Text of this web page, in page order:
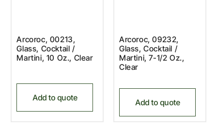
Arcoroc, 00213,
Glass, Cocktail /
Martini, 10 Oz., Clear
Add to quote
Arcoroc, 09232,
Glass, Cocktail /
Martini, 7-1/2 Oz.,
Clear
Add to quote